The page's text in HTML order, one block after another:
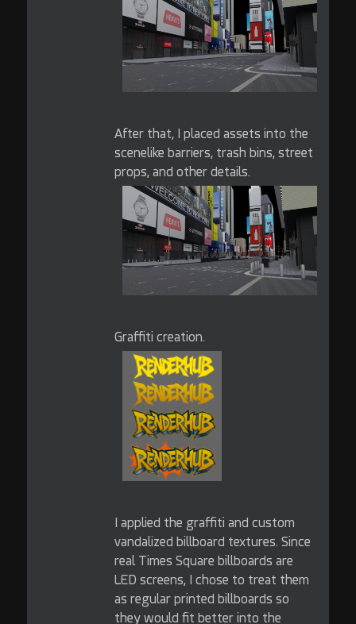
After that, I placed assets into the
scenelike barriers, trash bins, street
props, and other details.
Graffiti creation.
I applied the graffiti and custom
vandalized billboard textures. Since
real Times Square billboards are
LED screens, I chose to treat them
as regular printed billboards so
they would fit better into the